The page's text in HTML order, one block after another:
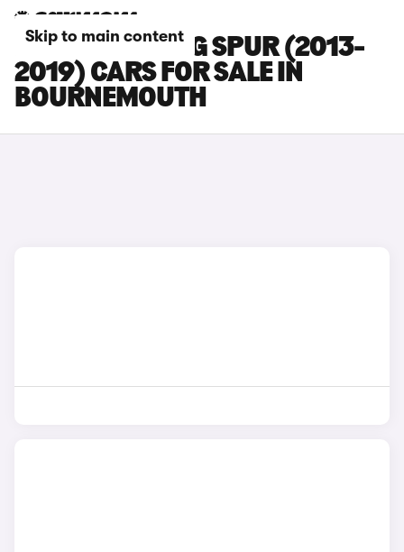
Skip to main content
BENTLEY FLYING SPUR (2013-
2019) CARS FOR SALE IN
BOURNEMOUTH